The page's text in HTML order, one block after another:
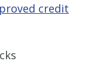
credit